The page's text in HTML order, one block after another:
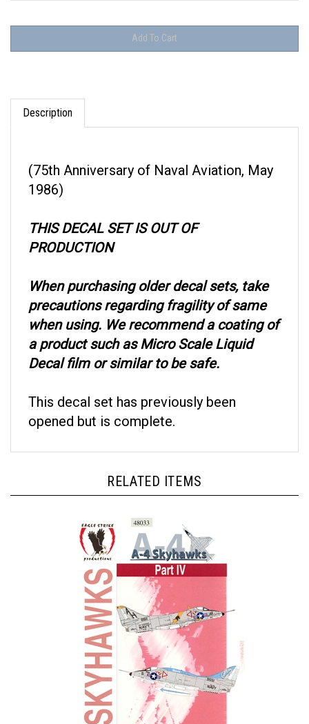
Description
1986)
PRODUCTION
precautions regarding fragility of same
when using. We recommend a coating of
a product such as Micro Scale Liquid
Decal film or similar to be safe.
opened but is complete.